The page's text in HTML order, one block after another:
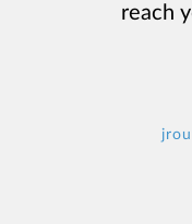
reach